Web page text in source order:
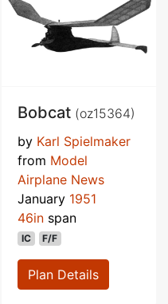
Bobcat (oz15364)
by Karl Spielmaker
from Model
Airplane News
January 1951
46in span
IC F/F
Plan Details